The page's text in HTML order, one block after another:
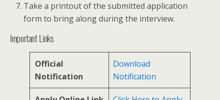
Take a printout of the submitted application
form to bring along during the interview.
Important Links
Official
Notification
Download
Notification